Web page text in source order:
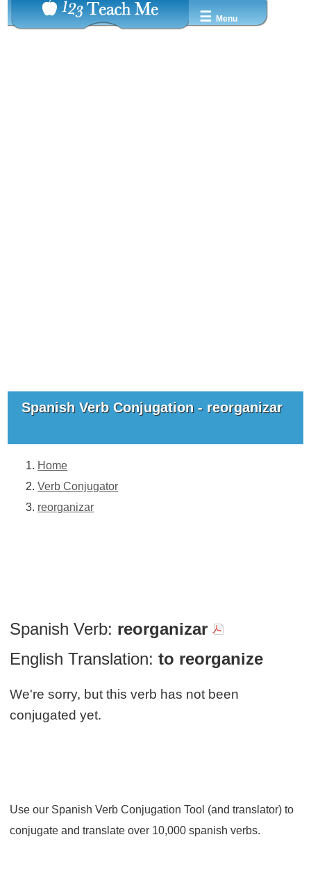
☰ Menu
Spanish Verb Conjugation - reorganizar
Home
Verb Conjugator
reorganizar
Spanish Verb: reorganizar
English Translation: to reorganize
We're sorry, but this verb has not been
conjugated yet.
Use our Spanish Verb Conjugation Tool (and translator) to
conjugate and translate over 10,000 spanish verbs.